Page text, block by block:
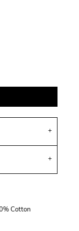
Cotton